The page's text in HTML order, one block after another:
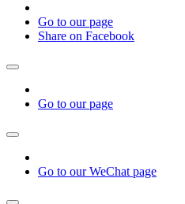
Go to our page
Share on Facebook
Go to our page
Go to our WeChat page